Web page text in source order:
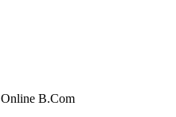
Online B.Com